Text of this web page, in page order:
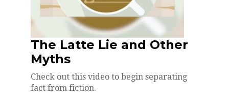
The Latte Lie and Other
Myths
Check out this video to begin separating
fact from fiction.